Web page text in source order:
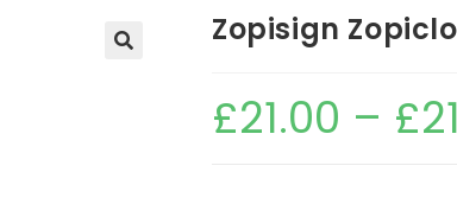
Zopisign
£21.00 – £